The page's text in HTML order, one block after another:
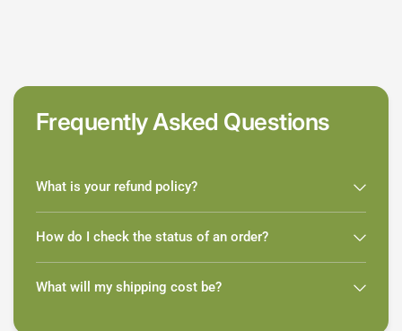
Frequently Asked Questions
What is your refund policy?
How do I check the status of an order?
What will my shipping cost be?